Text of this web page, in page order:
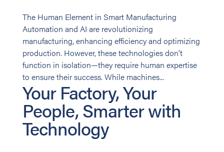
The Human Element in Smart Manufacturing
Automation and AI are revolutionizing
manufacturing, enhancing efficiency and optimizing
production. However, these technologies don’t
function in isolation—they require human expertise
to ensure their success. While machines...
Your Factory, Your
People, Smarter with
Technology